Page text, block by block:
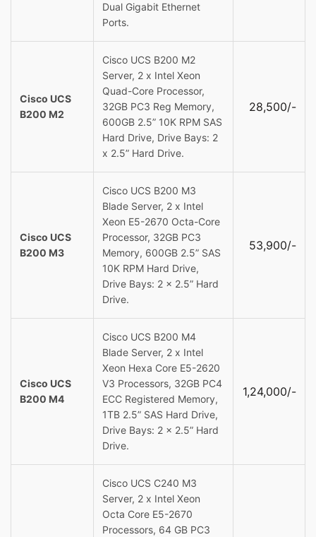
Dual Gigabit Ethernet
Ports.
Cisco UCS
B200 M2
Cisco UCS B200 M2
Server, 2 x Intel Xeon
Quad-Core Processor,
32GB PC3 Reg Memory,
600GB 2.5” 10K RPM SAS
Hard Drive, Drive Bays: 2
x 2.5” Hard Drive.
28,500/-
Cisco UCS
B200 M3
Cisco UCS B200 M3
Blade Server, 2 x Intel
Xeon E5-2670 Octa-Core
Processor, 32GB PC3
Memory, 600GB 2.5” SAS
10K RPM Hard Drive,
Drive Bays: 2 x 2.5” Hard
Drive.
53,900/-
Cisco UCS
B200 M4
Cisco UCS B200 M4
Blade Server, 2 x Intel
Xeon Hexa Core E5-2620
V3 Processors, 32GB PC4
ECC Registered Memory,
1TB 2.5” SAS Hard Drive,
Drive Bays: 2 x 2.5” Hard
Drive.
1,24,000/-
Cisco UCS C240 M3
Server, 2 x Intel Xeon
Octa Core E5-2670
Processors, 64 GB PC3